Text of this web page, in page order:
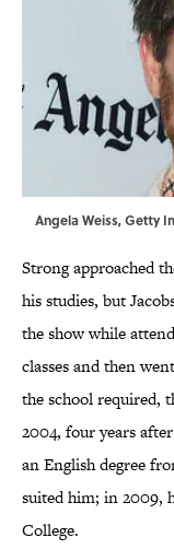
Angela Weiss, Getty
Strong approached
his studies, but
the show while
classes and then
the school required,
2004, four years
an English degree
suited him; in 2009,
College.